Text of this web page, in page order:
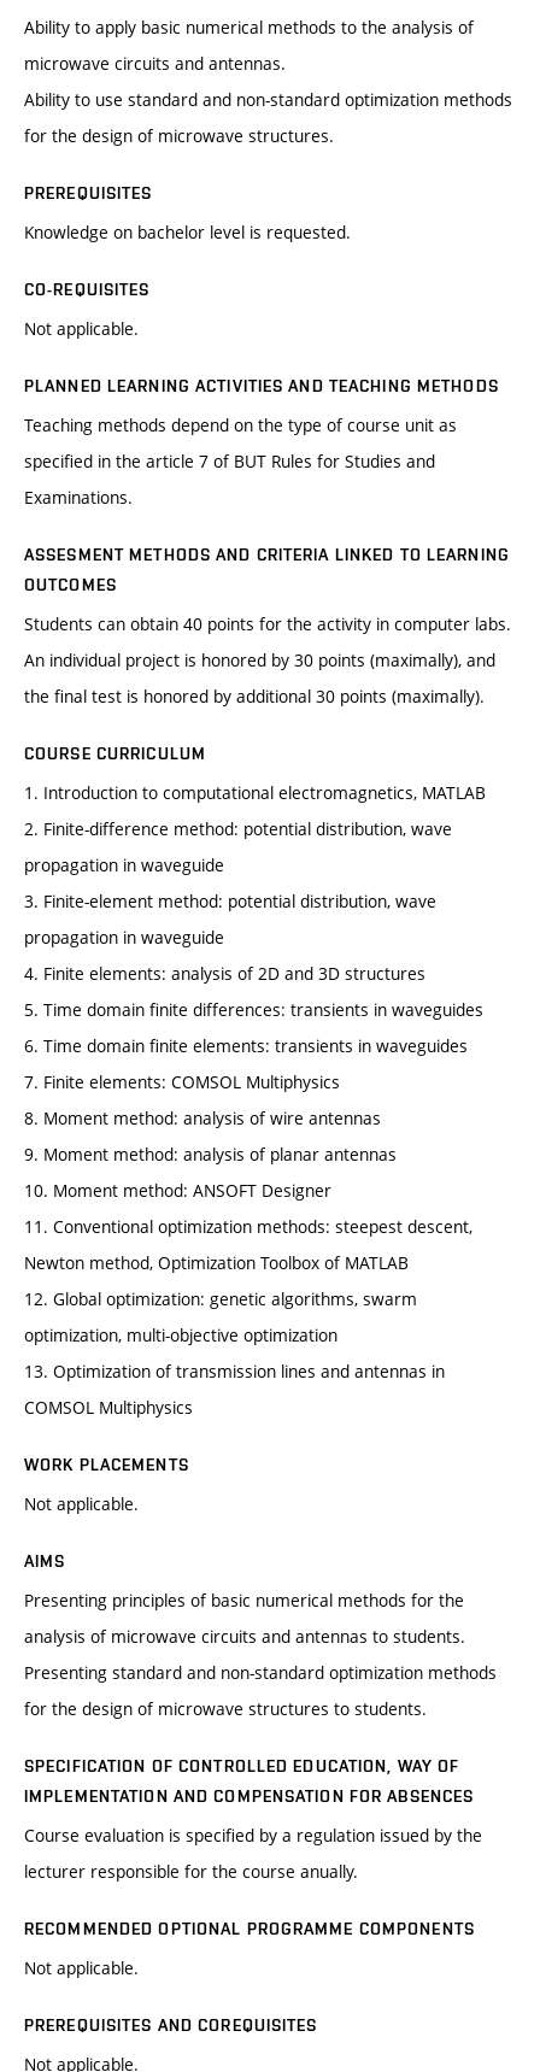
Ability to apply basic numerical methods to the analysis of
microwave circuits and antennas.
Ability to use standard and non-standard optimization methods
for the design of microwave structures.
PREREQUISITES
Knowledge on bachelor level is requested.
CO-REQUISITES
Not applicable.
PLANNED LEARNING ACTIVITIES AND TEACHING METHODS
Teaching methods depend on the type of course unit as
specified in the article 7 of BUT Rules for Studies and
Examinations.
ASSESMENT METHODS AND CRITERIA LINKED TO LEARNING
OUTCOMES
Students can obtain 40 points for the activity in computer labs.
An individual project is honored by 30 points (maximally), and
the final test is honored by additional 30 points (maximally).
COURSE CURRICULUM
1. Introduction to computational electromagnetics, MATLAB
2. Finite-difference method: potential distribution, wave
propagation in waveguide
3. Finite-element method: potential distribution, wave
propagation in waveguide
4. Finite elements: analysis of 2D and 3D structures
5. Time domain finite differences: transients in waveguides
6. Time domain finite elements: transients in waveguides
7. Finite elements: COMSOL Multiphysics
8. Moment method: analysis of wire antennas
9. Moment method: analysis of planar antennas
10. Moment method: ANSOFT Designer
11. Conventional optimization methods: steepest descent,
Newton method, Optimization Toolbox of MATLAB
12. Global optimization: genetic algorithms, swarm
optimization, multi-objective optimization
13. Optimization of transmission lines and antennas in
COMSOL Multiphysics
WORK PLACEMENTS
Not applicable.
AIMS
Presenting principles of basic numerical methods for the
analysis of microwave circuits and antennas to students.
Presenting standard and non-standard optimization methods
for the design of microwave structures to students.
SPECIFICATION OF CONTROLLED EDUCATION, WAY OF
IMPLEMENTATION AND COMPENSATION FOR ABSENCES
Course evaluation is specified by a regulation issued by the
lecturer responsible for the course anually.
RECOMMENDED OPTIONAL PROGRAMME COMPONENTS
Not applicable.
PREREQUISITES AND COREQUISITES
Not applicable.